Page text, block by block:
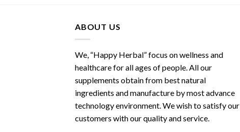
ABOUT US
We, “Happy Herbal” focus on wellness and
healthcare for all ages of people. All our
supplements obtain from best natural
ingredients and manufacture by most advance
technology environment. We wish to satisfy our
customers with our quality and service.